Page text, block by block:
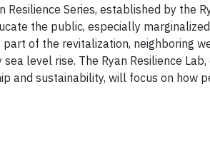
Series, established by the
the public, especially
of the revitalization, neighboring
level rise. The Ryan Resilience
and sustainability, will focus on how